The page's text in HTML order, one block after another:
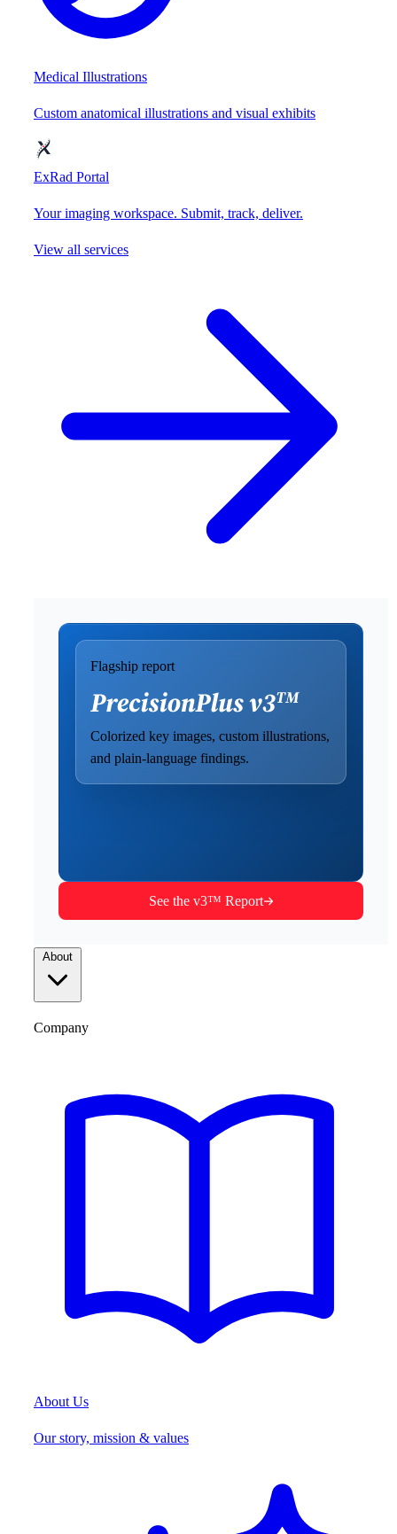
Medical Illustrations
Custom anatomical illustrations and visual exhibits
ExRad Portal
Your imaging workspace. Submit, track, deliver.
View all services
Flagship report
Colorized key images, custom illustrations,
and plain-language findings.
See the v3™ Report
Company
About Us
Our story, mission & values